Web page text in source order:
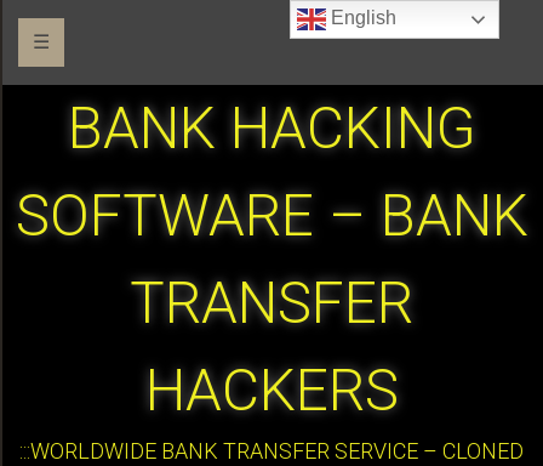
☰
BANK HACKING
SOFTWARE – BANK
TRANSFER
HACKERS
:::WORLDWIDE BANK TRANSFER SERVICE – CLONED
English